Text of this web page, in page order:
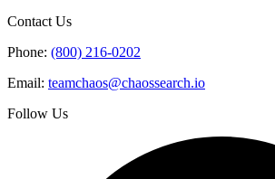
Contact Us
Phone: (800) 216-0202
Email: teamchaos@chaossearch.io
Follow Us